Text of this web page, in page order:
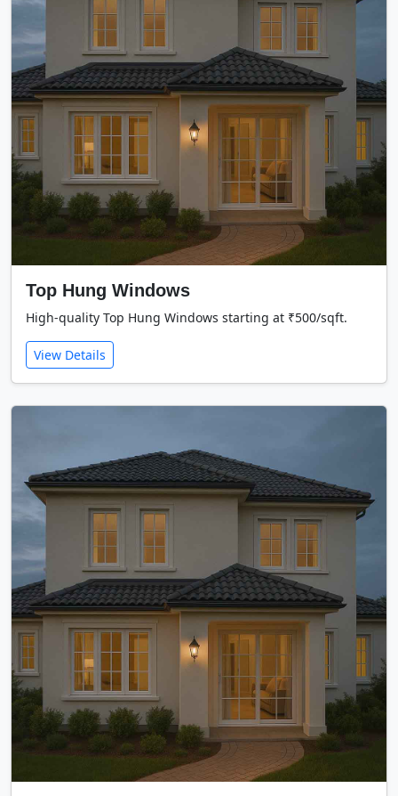
Top Hung Windows
High-quality Top Hung Windows starting at ₹500/sqft.
View Details